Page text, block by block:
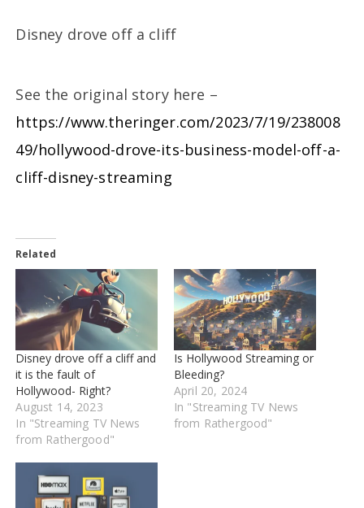
Disney drove off a cliff
See the original story here –
https://www.theringer.com/2023/7/19/238008
49/hollywood-drove-its-business-model-off-a-
cliff-disney-streaming
Related
Disney drove off a cliff and
it is the fault of
Hollywood- Right?
August 14, 2023
In "Streaming TV News
from Rathergood"
Is Hollywood Streaming or
Bleeding?
April 20, 2024
In "Streaming TV News
from Rathergood"